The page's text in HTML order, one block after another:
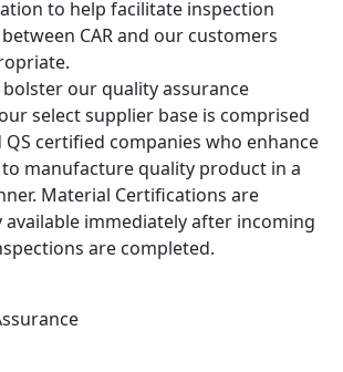
to help facilitate inspection
CAR and our customers
our quality assurance
select supplier base is comprised
QS certified companies who enhance
manufacture quality product in a
Material Certifications are
available immediately after incoming
are completed.